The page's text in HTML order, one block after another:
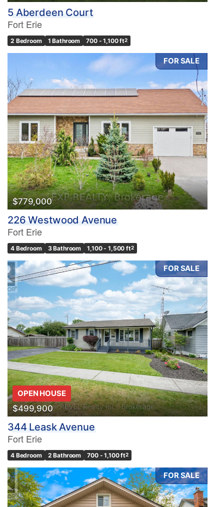
5 Aberdeen Court
Fort Erie
2 Bedroom 1 Bathroom 700 - 1,100 ft2
FOR SALE
$779,000
226 Westwood Avenue
Fort Erie
4 Bedroom 3 Bathroom 1,100 - 1,500 ft2
FOR SALE
OPEN HOUSE
$499,900
344 Leask Avenue
Fort Erie
4 Bedroom 2 Bathroom 700 - 1,100 ft2
FOR SALE